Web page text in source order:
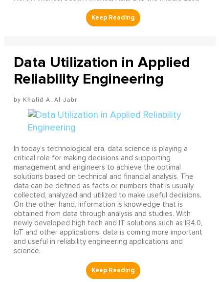
Data Utilization in Applied
Reliability Engineering
Khalid A. Al-Jabr
In today’s technological era, data science is playing a
critical role for making decisions and supporting
management and engineers to achieve the optimal
solutions based on technical and financial analysis. The
data can be defined as facts or numbers that is usually
collected, analyzed and utilized to make useful decisions.
On the other hand, information is knowledge that is
obtained from data through analysis and studies. With
newly developed high tech and IT solutions such as IR4.0,
IoT and other applications, data is coming more important
and useful in reliability engineering applications and
science.